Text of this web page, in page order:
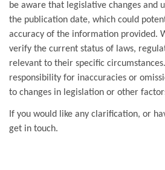
be aware that legislative changes and
the publication date, which could
accuracy of the information provided.
verify the current status of laws,
relevant to their specific
responsibility for inaccuracies or
to changes in legislation or other
If you would like any clarification, or
get in touch.